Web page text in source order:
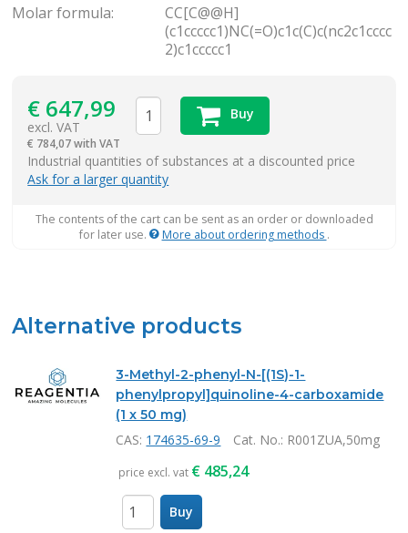
Molar formula:
CC[C@@H]
(c1ccccc1)NC(=O)c1c(C)c(nc2c1cccc
2)c1ccccc1
€ 647,99
excl. VAT
€ 784,07 with VAT
Buy
Industrial quantities of substances at a discounted price
Ask for a larger quantity
The contents of the cart can be sent as an order or downloaded
for later use.
More about ordering methods .
Alternative products
3-Methyl-2-phenyl-N-[(1S)-1-
phenylpropyl]quinoline-4-carboxamide
(1 x 50 mg)
CAS: 174635-69-9 Cat. No.: R001ZUA,50mg
price excl. vat € 485,24
Buy